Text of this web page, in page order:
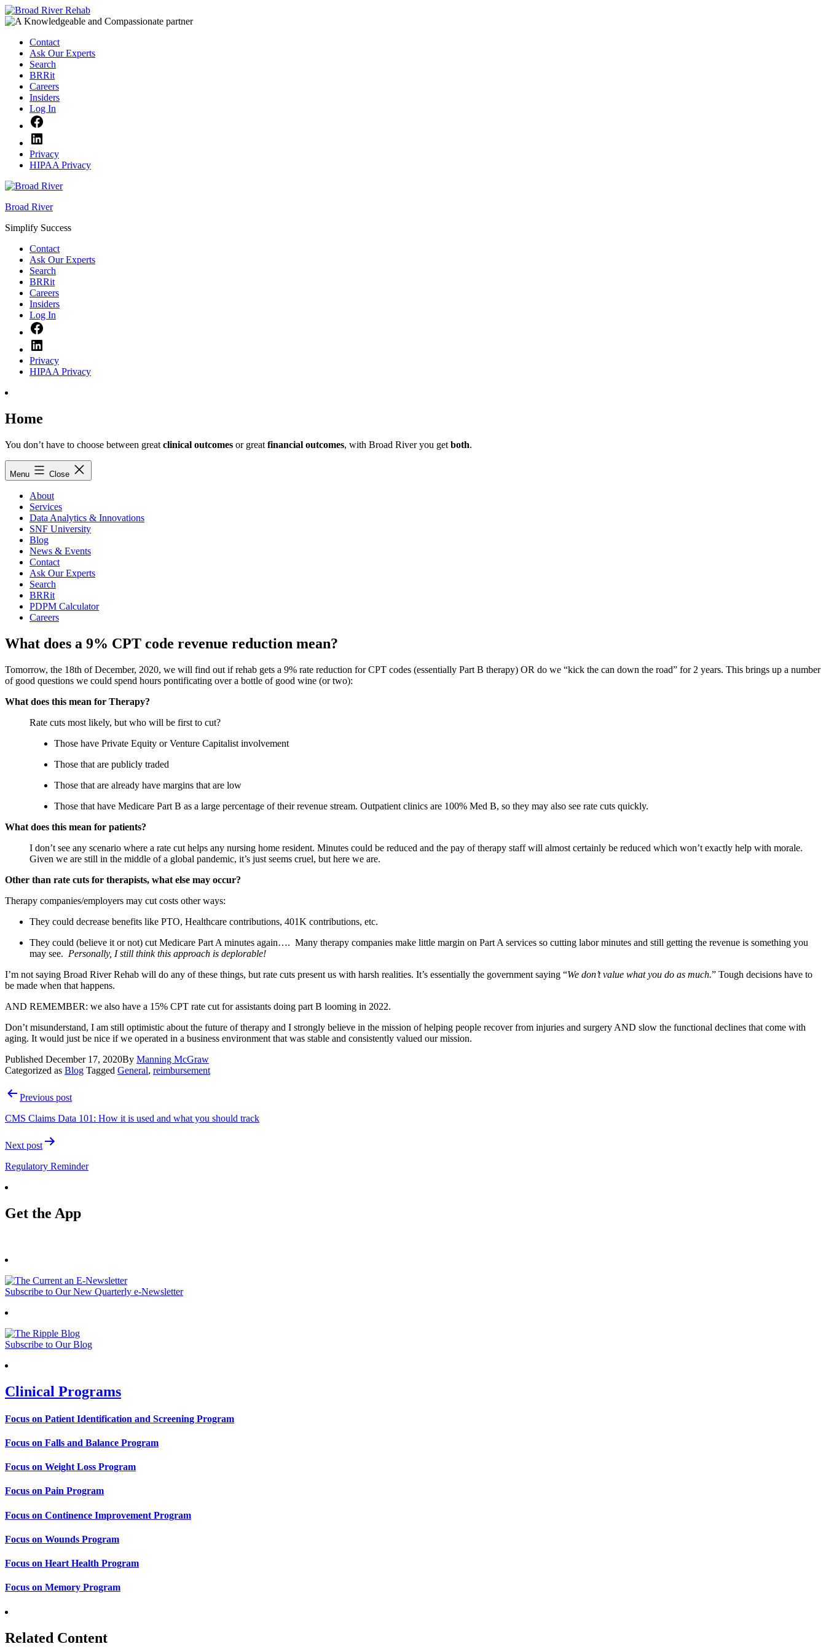
Skip
to
Contact
Ask Our Experts
Search
BRRit
Careers
Insiders
Log In
Privacy
HIPAA Privacy
Broad River
Simplify Success
Contact
Ask Our Experts
Search
BRRit
Careers
Insiders
Log In
Privacy
HIPAA Privacy
Home
You don’t have to choose between great clinical outcomes or great financial outcomes, with Broad River you get both.
Menu Close
About
Services
Data Analytics & Innovations
SNF University
Blog
News & Events
Contact
Ask Our Experts
Search
BRRit
PDPM Calculator
Careers
What does a 9% CPT code revenue reduction mean?
Tomorrow, the 18th of December, 2020, we will find out if rehab gets a 9% rate reduction for CPT codes (essentially Part B therapy) OR do we “kick the can down the road” for 2 years. This brings up a number
of good questions we could spend hours pontificating over a bottle of good wine (or two):
What does this mean for Therapy?
Rate cuts most likely, but who will be first to cut?
Those have Private Equity or Venture Capitalist involvement
Those that are publicly traded
Those that are already have margins that are low
Those that have Medicare Part B as a large percentage of their revenue stream. Outpatient clinics are 100% Med B, so they may also see rate cuts quickly.
What does this mean for patients?
I don’t see any scenario where a rate cut helps any nursing home resident. Minutes could be reduced and the pay of therapy staff will almost certainly be reduced which won’t exactly help with morale.
Given we are still in the middle of a global pandemic, it’s just seems cruel, but here we are.
Other than rate cuts for therapists, what else may occur?
Therapy companies/employers may cut costs other ways:
They could decrease benefits like PTO, Healthcare contributions, 401K contributions, etc.
They could (believe it or not) cut Medicare Part A minutes again….  Many therapy companies make little margin on Part A services so cutting labor minutes and still getting the revenue is something you
may see. Personally, I still think this approach is deplorable!
I’m not saying Broad River Rehab will do any of these things, but rate cuts present us with harsh realities. It’s essentially the government saying “We don’t value what you do as much.” Tough decisions have to
be made when that happens.
AND REMEMBER: we also have a 15% CPT rate cut for assistants doing part B looming in 2022.
Don’t misunderstand, I am still optimistic about the future of therapy and I strongly believe in the mission of helping people recover from injuries and surgery AND slow the functional declines that come with
aging. It would just be nice if we operated in a business environment that was stable and consistently valued our mission.
Published December 17, 2020By Manning McGraw
Categorized as Blog Tagged General, reimbursement
PostPrevious post
CMS Claims Data 101: How it is used and what you should track
Next post
Regulatory Reminder
Get the App
Subscribe to Our New Quarterly e-Newsletter
Subscribe to Our Blog
Clinical Programs
Focus on Patient Identification and Screening Program
Focus on Falls and Balance Program
Focus on Weight Loss Program
Focus on Pain Program
Focus on Continence Improvement Program
Focus on Wounds Program
Focus on Heart Health Program
Focus on Memory Program
Related Content